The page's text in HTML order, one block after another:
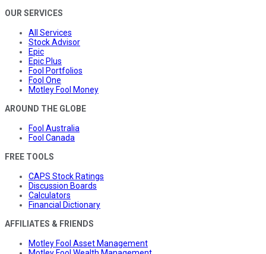
OUR SERVICES
All Services
Stock Advisor
Epic
Epic Plus
Fool Portfolios
Fool One
Motley Fool Money
AROUND THE GLOBE
Fool Australia
Fool Canada
FREE TOOLS
CAPS Stock Ratings
Discussion Boards
Calculators
Financial Dictionary
AFFILIATES & FRIENDS
Motley Fool Asset Management